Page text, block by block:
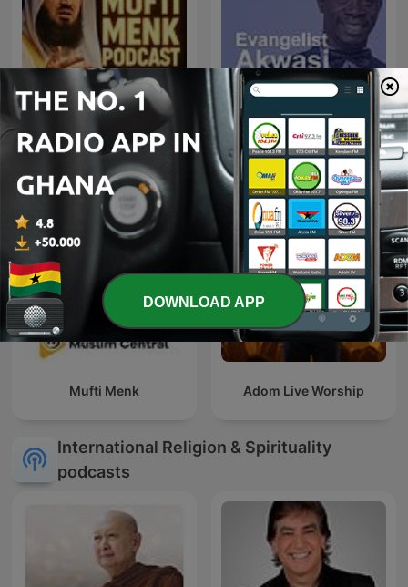
Mufti Menk Podcast Evangelist Akwasi Awuah
Mufti Menk Adom Live Worship
International Religion & Spirituality
podcasts
DOWNLOAD APP